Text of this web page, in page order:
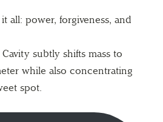
all: power, forgiveness, and
subtly shifts mass to
while also concentrating
spot.